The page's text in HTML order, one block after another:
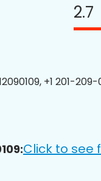
2.7
+1 201-
Click to see